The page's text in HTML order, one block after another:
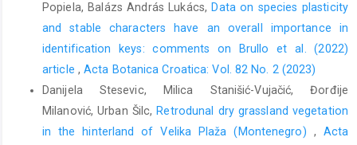
Popiela, Balázs András Lukács, Data on species plasticity
and stable characters have an overall importance in
identification keys: comments on Brullo et al. (2022)
article ,Acta Botanica Croatica: Vol. 82 No. 2 (2023)
Danijela Stesevic, Milica Stanišić-Vujačić, Đorđije
Milanović, Urban Šilc, Retrodunal dry grassland vegetation
in the hinterland of Velika Plaža (Montenegro) , Acta